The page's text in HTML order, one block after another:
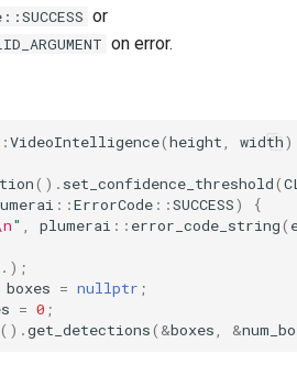
or
on error.
VideoIntelligence(height width
(). set_confidence_threshold(
::ErrorCode ::SUCCESS)
{
" plumerai :: error_code_string(
boxes = nullptr ;
= 0 ;
().get_detections( &boxes &